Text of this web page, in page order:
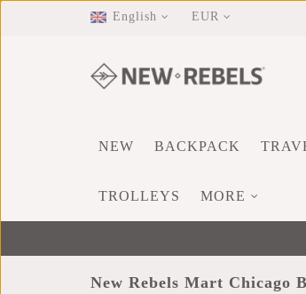
English EUR
NEW BACKPACK
TROLLEYS MORE
New Rebels Mart Chicago